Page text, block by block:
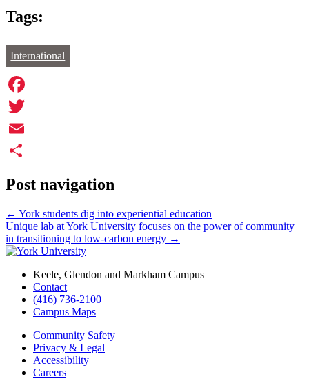
Tags:
International
Facebook
Twitter
Email
Post navigation
← York students dig into experiential education
Unique lab at York University focuses on the power of community
in transitioning to low-carbon energy →
Keele, Glendon and Markham Campus
Contact
(416) 736-2100
Campus Maps
Community Safety
Privacy & Legal
Accessibility
Careers